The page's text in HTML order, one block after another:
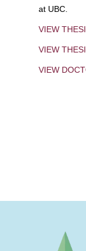
at UBC.
VIEW
VIEW
VIEW